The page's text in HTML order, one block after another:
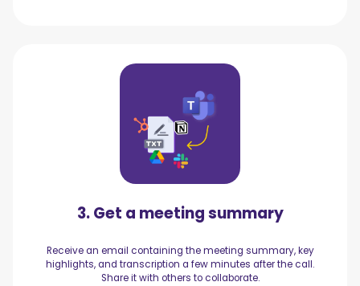
3. Get a meeting summary
Receive an email containing the meeting summary, key
highlights, and transcription a few minutes after the call.
Share it with others to collaborate.